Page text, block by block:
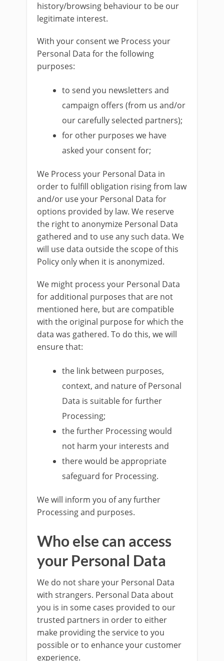
history/browsing behaviour to be our
legitimate interest.
With your consent we Process your
Personal Data for the following
purposes:
to send you newsletters and
campaign offers (from us and/or
our carefully selected partners);
for other purposes we have
asked your consent for;
We Process your Personal Data in
order to fulfill obligation rising from law
and/or use your Personal Data for
options provided by law. We reserve
the right to anonymize Personal Data
gathered and to use any such data. We
will use data outside the scope of this
Policy only when it is anonymized.
We might process your Personal Data
for additional purposes that are not
mentioned here, but are compatible
with the original purpose for which the
data was gathered. To do this, we will
ensure that:
the link between purposes,
context, and nature of Personal
Data is suitable for further
Processing;
the further Processing would
not harm your interests and
there would be appropriate
safeguard for Processing.
We will inform you of any further
Processing and purposes.
Who else can access
your Personal Data
We do not share your Personal Data
with strangers. Personal Data about
you is in some cases provided to our
trusted partners in order to either
make providing the service to you
possible or to enhance your customer
experience.